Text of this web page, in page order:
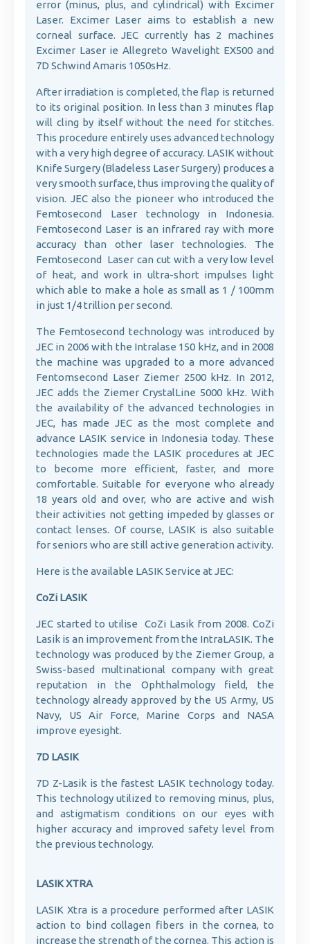
error (minus, plus, and cylindrical) with Excimer
Laser. Excimer Laser aims to establish a new
corneal surface. JEC currently has 2 machines
Excimer Laser ie Allegreto Wavelight EX500 and
7D Schwind Amaris 1050sHz.
After irradiation is completed, the flap is returned
to its original position. In less than 3 minutes flap
will cling by itself without the need for stitches.
This procedure entirely uses advanced technology
with a very high degree of accuracy. LASIK without
Knife Surgery (Bladeless Laser Surgery) produces a
very smooth surface, thus improving the quality of
vision. JEC also the pioneer who introduced the
Femtosecond Laser technology in Indonesia.
Femtosecond Laser is an infrared ray with more
accuracy than other laser technologies. The
Femtosecond Laser can cut with a very low level
of heat, and work in ultra-short impulses light
which able to make a hole as small as 1 / 100mm
in just 1/4 trillion per second.
The Femtosecond technology was introduced by
JEC in 2006 with the Intralase 150 kHz, and in 2008
the machine was upgraded to a more advanced
Fentomsecond Laser Ziemer 2500 kHz. In 2012,
JEC adds the Ziemer CrystalLine 5000 kHz. With
the availability of the advanced technologies in
JEC, has made JEC as the most complete and
advance LASIK service in Indonesia today. These
technologies made the LASIK procedures at JEC
to become more efficient, faster, and more
comfortable. Suitable for everyone who already
18 years old and over, who are active and wish
their activities not getting impeded by glasses or
contact lenses. Of course, LASIK is also suitable
for seniors who are still active generation activity.
Here is the available LASIK Service at JEC:
CoZi LASIK
JEC started to utilise CoZi Lasik from 2008. CoZi
Lasik is an improvement from the IntraLASIK. The
technology was produced by the Ziemer Group, a
Swiss-based multinational company with great
reputation in the Ophthalmology field, the
technology already approved by the US Army, US
Navy, US Air Force, Marine Corps and NASA
improve eyesight.
7D LASIK
7D Z-Lasik is the fastest LASIK technology today.
This technology utilized to removing minus, plus,
and astigmatism conditions on our eyes with
higher accuracy and improved safety level from
the previous technology.
LASIK XTRA
LASIK Xtra is a procedure performed after LASIK
action to bind collagen fibers in the cornea, to
increase the strength of the cornea. This action is